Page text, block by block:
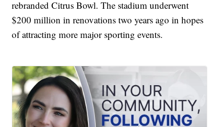
rebranded Citrus Bowl. The stadium underwent
$200 million in renovations two years ago in hopes
of attracting more major sporting events.